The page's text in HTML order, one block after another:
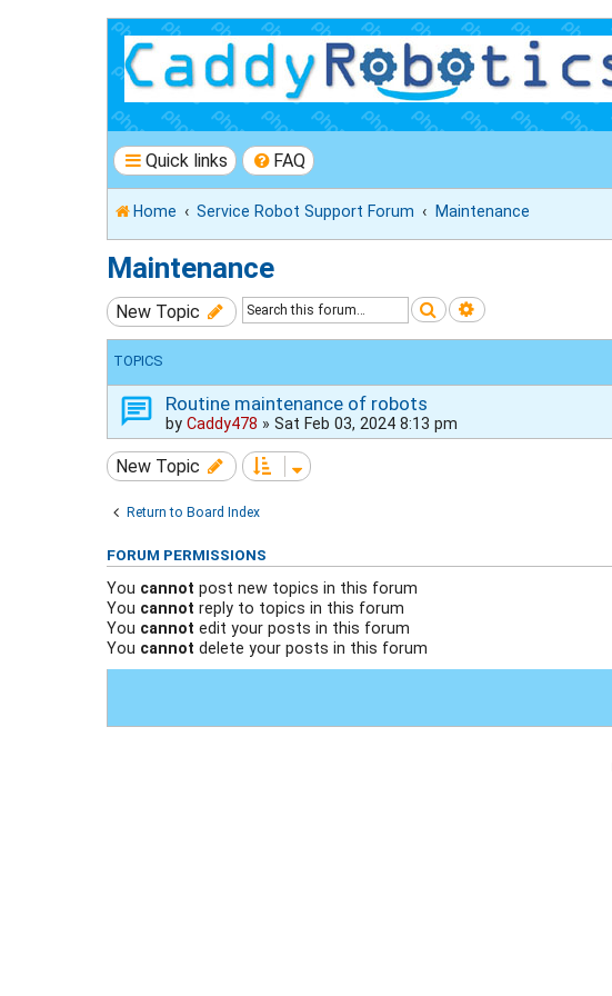
Quick links FAQ
Home Service Robot Support Forum Maintenance
Maintenance
New Topic SearchAdvanced search
TOPICS
Routine maintenance of robots
by Caddy478 » Sat Feb 03, 2024 8:13 pm
New Topic
Return to Board Index
FORUM PERMISSIONS
You cannot post new topics in this forum
You cannot reply to topics in this forum
You cannot edit your posts in this forum
You cannot delete your posts in this forum